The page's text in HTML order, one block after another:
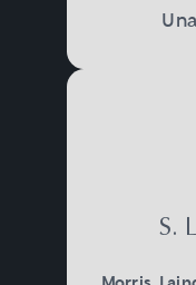
S.